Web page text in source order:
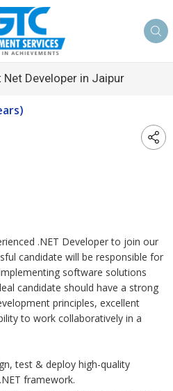
Developer in Jaipur
.NET Developer to join our
candidate will be responsible for
software solutions
candidate should have a strong
principles, excellent
to work collaboratively in a
test & deploy high-quality
framework.